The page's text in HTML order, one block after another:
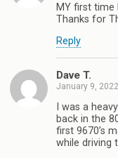
MY first time
Thanks for
Reply
Dave T.
January 9, 2022
I was a
back in the
first 9670’s
while driving